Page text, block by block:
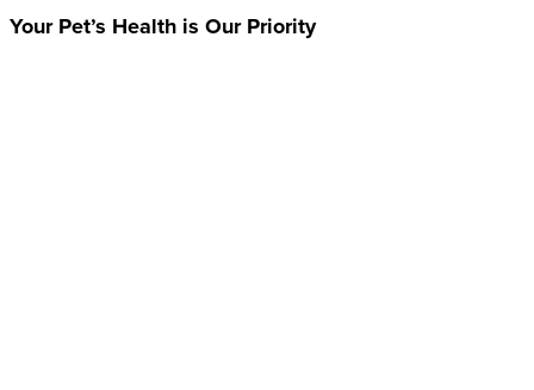
Your Pet’s Health is Our Priority